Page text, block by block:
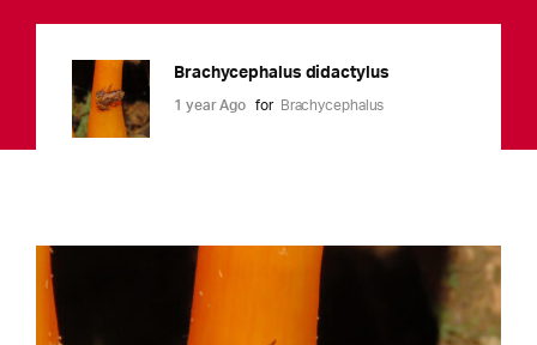
Brachycephalus didactylus
1 year Ago for Brachycephalus